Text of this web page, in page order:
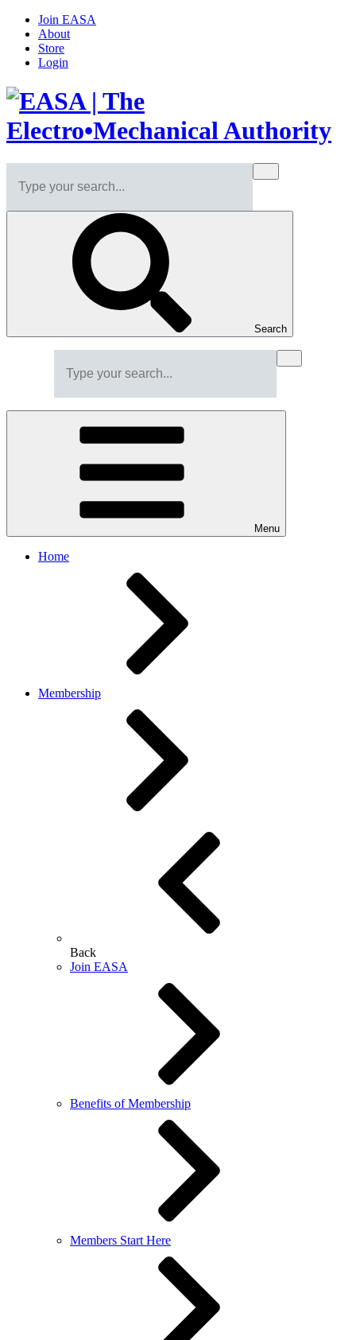
Join EASA
About
Store
Login
Search
Menu
Home
Membership
Back
Join EASA
Benefits of Membership
Members Start Here